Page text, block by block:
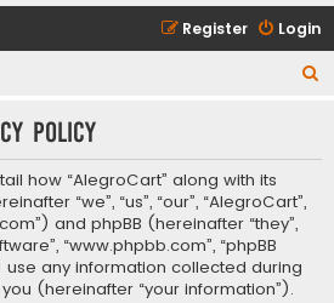
Login
Register
r
policy
how “AlegroCart” along with its
“we”, “us”, “our”, “AlegroCart”,
and phpBB (hereinafter “they”,
“www.phpbb.com”, “phpBB
use any information collected during
(hereinafter “your information”).